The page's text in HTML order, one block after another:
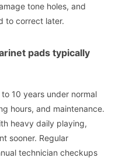
tone holes, and
to correct later.
pads typically
10 years under normal
hours, and maintenance.
heavy daily playing,
sooner. Regular
technician checkups